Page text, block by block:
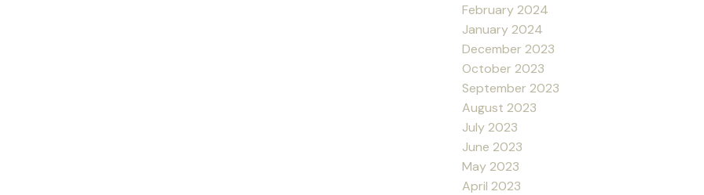
February 2024
January 2024
December 2023
October 2023
September 2023
August 2023
July 2023
June 2023
May 2023
April 2023